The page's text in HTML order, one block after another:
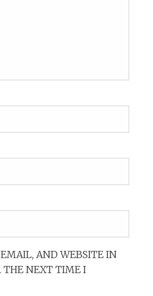
AND WEBSITE IN
THE NEXT TIME I